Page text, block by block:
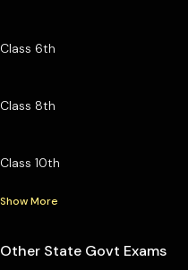
Class 6th
Class 8th
Class 10th
Show More
Other State Govt Exams